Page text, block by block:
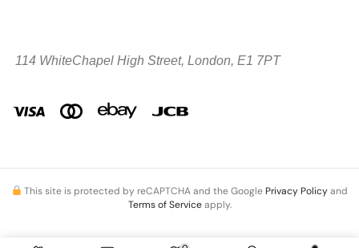
114 WhiteChapel High Street, London, E1 7PT
This site is protected by reCAPTCHA and the Google Privacy Policyand
Terms of Serviceapply.